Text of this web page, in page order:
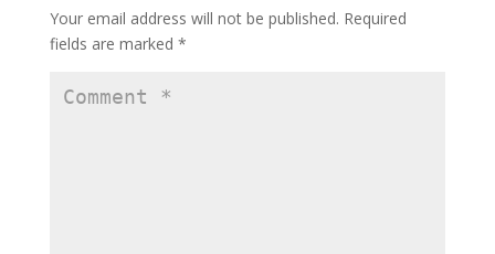
Your email address will not be published. Required
fields are marked *